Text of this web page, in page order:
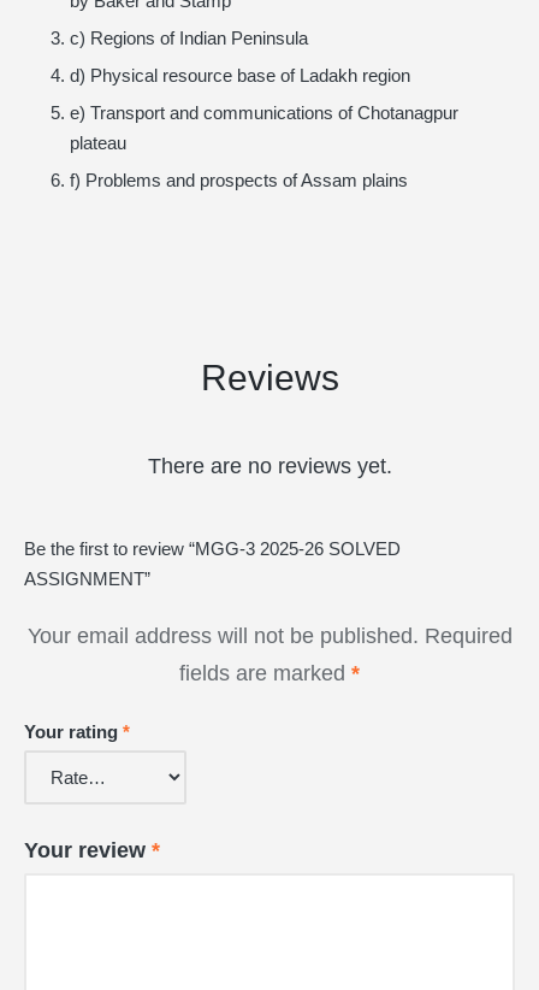
c) Regions of Indian Peninsula
d) Physical resource base of Ladakh region
e) Transport and communications of Chotanagpur
plateau
f) Problems and prospects of Assam plains
Reviews
There are no reviews yet.
Be the first to review “MGG-3 2025-26 SOLVED
ASSIGNMENT”
Your email address will not be published. Required
fields are marked *
Your rating *
Your review *